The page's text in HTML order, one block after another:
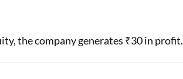
the company generates ₹30 in profit.